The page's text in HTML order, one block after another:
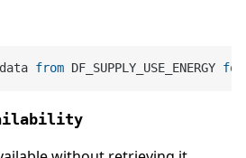
from DF_SUPPLY_USE_ENERGY for